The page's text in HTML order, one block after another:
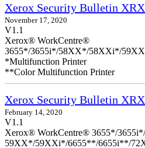
Xerox Security Bulletin
November 17, 2020
V1.1
Xerox® WorkCentre®
3655*/3655i*/58XX*/58XXi*/
*Multifunction Printer
**Color Multifunction Printer
Xerox Security Bulletin
February 14, 2020
V1.1
Xerox® WorkCentre® 3655*/
59XX*/59XXi*/6655**/6655i**/